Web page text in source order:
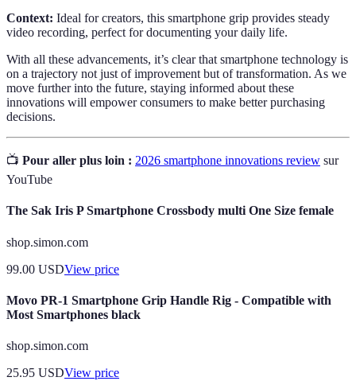
Context: Ideal for creators, this smartphone grip provides steady
video recording, perfect for documenting your daily life.
With all these advancements, it’s clear that smartphone technology is
on a trajectory not just of improvement but of transformation. As we
move further into the future, staying informed about these
innovations will empower consumers to make better purchasing
decisions.
📺 Pour aller plus loin : 2026 smartphone innovations review sur
YouTube
The Sak Iris P Smartphone Crossbody multi One Size female
shop.simon.com
99.00 USDView price
Movo PR-1 Smartphone Grip Handle Rig - Compatible with
Most Smartphones black
shop.simon.com
25.95 USDView price